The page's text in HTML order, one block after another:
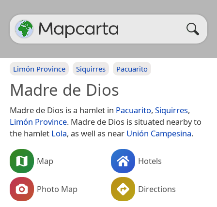
Limón Province Siquirres Pacuarito
Madre de Dios
Madre de Dios is a hamlet in Pacuarito, Siquirres,
Limón Province. Madre de Dios is situated nearby to
the hamlet Lola, as well as near Unión Campesina.
Map Hotels
Photo Map Directions